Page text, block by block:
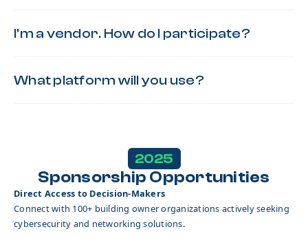
I'm a vendor. How do I participate?
What platform will you use?
2025
Sponsorship Opportunities
Direct Access to Decision-Makers
Connect with 100+ building owner organizations actively seeking
cybersecurity and networking solutions.